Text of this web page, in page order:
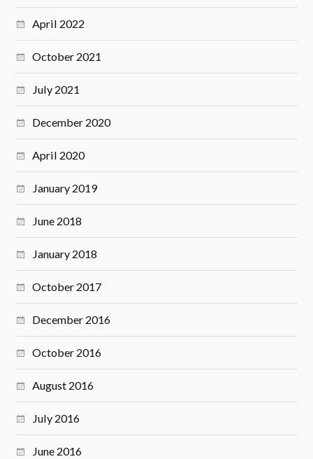
April 2022
October 2021
July 2021
December 2020
April 2020
January 2019
June 2018
January 2018
October 2017
December 2016
October 2016
August 2016
July 2016
June 2016